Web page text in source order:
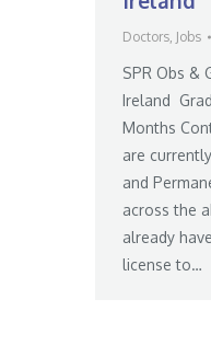
Doctors, Jobs
SPR Obs &
Ireland
Months
are
and
across the
already
license to…